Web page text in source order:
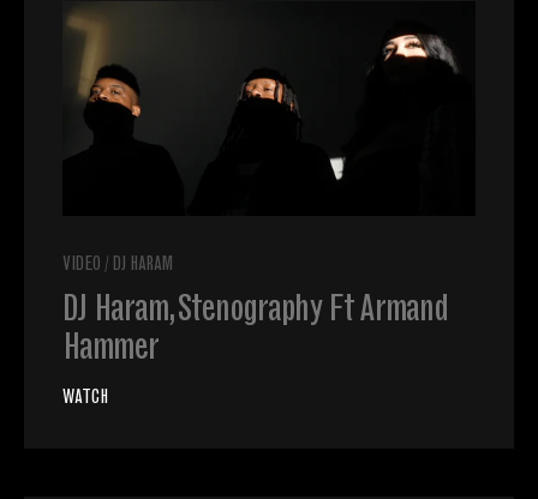
VIDEO / DJ HARAM
DJ Haram, Stenography Ft Armand
Hammer
WATCH